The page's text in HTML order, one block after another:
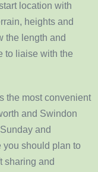
location with
heights and
the length and
to liaise with the
the most convenient
and Swindon
and
you should plan to
sharing and